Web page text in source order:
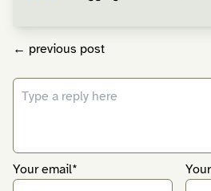
← previous post
Your email*